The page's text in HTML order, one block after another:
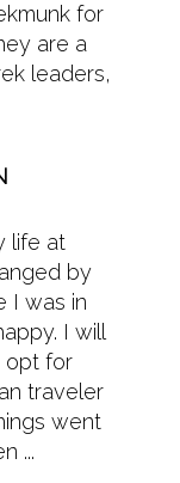
for
are a
leaders,
life at
by
I was in
I will
opt for
traveler
went
...